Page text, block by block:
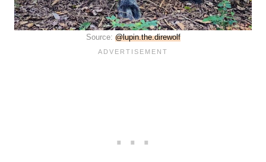
Source: @lupin.the.direwolf